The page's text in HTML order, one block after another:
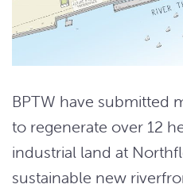
BPTW have submitted
to regenerate over 12
industrial land at
sustainable new